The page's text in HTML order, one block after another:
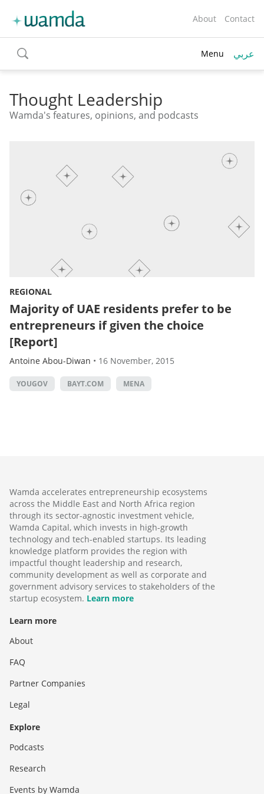
About Contact
toggle
search
Menu عربي
Thought Leadership
Wamda's features, opinions, and podcasts
REGIONAL
Majority of UAE residents prefer to be
entrepreneurs if given the choice
[Report]
Antoine Abou-Diwan • 16 November, 2015
YOUGOV BAYT.COM MENA
Wamda accelerates entrepreneurship ecosystems
across the Middle East and North Africa region
through its sector-agnostic investment vehicle,
Wamda Capital, which invests in high-growth
technology and tech-enabled startups. Its leading
knowledge platform provides the region with
impactful thought leadership and research,
community development as well as corporate and
government advisory services to stakeholders of the
startup ecosystem. Learn more
Learn more
About
FAQ
Partner Companies
Legal
Explore
Podcasts
Research
Events by Wamda